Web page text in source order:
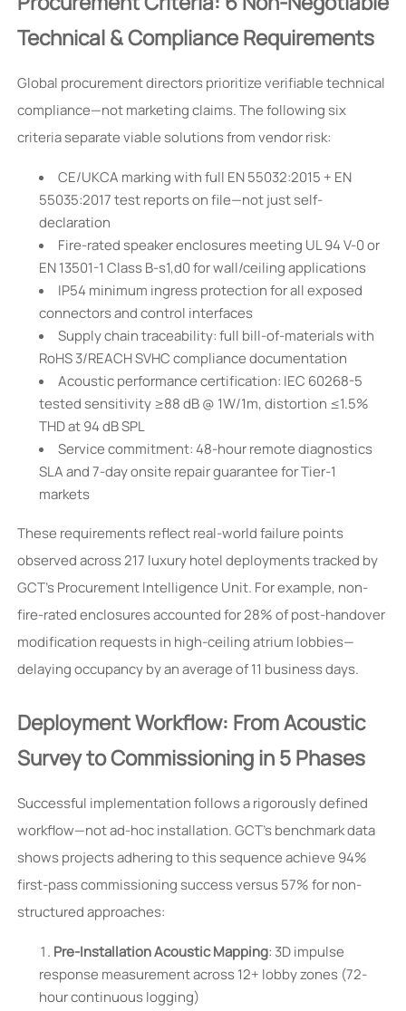
Technical & Compliance Requirements
Global procurement directors prioritize verifiable technical
compliance—not marketing claims. The following six
criteria separate viable solutions from vendor risk:
CE/UKCA marking with full EN 55032:2015 + EN
55035:2017 test reports on file—not just self-
declaration
Fire-rated speaker enclosures meeting UL 94 V-0 or
EN 13501-1 Class B-s1,d0 for wall/ceiling applications
IP54 minimum ingress protection for all exposed
connectors and control interfaces
Supply chain traceability: full bill-of-materials with
RoHS 3/REACH SVHC compliance documentation
Acoustic performance certification: IEC 60268-5
tested sensitivity ≥88 dB @ 1W/1m, distortion ≤1.5%
THD at 94 dB SPL
Service commitment: 48-hour remote diagnostics
SLA and 7-day onsite repair guarantee for Tier-1
markets
These requirements reflect real-world failure points
observed across 217 luxury hotel deployments tracked by
GCT’s Procurement Intelligence Unit. For example, non-
fire-rated enclosures accounted for 28% of post-handover
modification requests in high-ceiling atrium lobbies—
delaying occupancy by an average of 11 business days.
Deployment Workflow: From Acoustic
Survey to Commissioning in 5 Phases
Successful implementation follows a rigorously defined
workflow—not ad-hoc installation. GCT’s benchmark data
shows projects adhering to this sequence achieve 94%
first-pass commissioning success versus 57% for non-
structured approaches:
Pre-Installation Acoustic Mapping: 3D impulse
response measurement across 12+ lobby zones (72-
hour continuous logging)